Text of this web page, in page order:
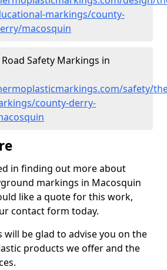
markings/county-
macosquin
Safety Markings in
safety/
county-derry-
in finding out more about
markings in Macosquin
like a quote for this work,
contact form today.
will be glad to advise you on the
products we offer and the